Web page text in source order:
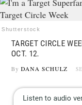
Travel
us:
FacebookInstagram
Shutterstock
TARGET CIRCLE
OCT. 12.
By DANA SCHULZ